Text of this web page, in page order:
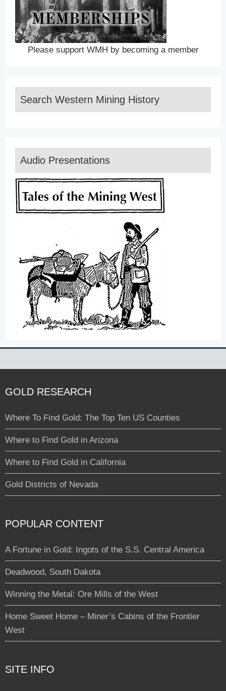
Please support WMH by becoming a member
Search Western Mining History
Audio Presentations
GOLD RESEARCH
Where To Find Gold: The Top Ten US Counties
Where to Find Gold in Arizona
Where to Find Gold in California
Gold Districts of Nevada
POPULAR CONTENT
A Fortune in Gold: Ingots of the S.S. Central America
Deadwood, South Dakota
Winning the Metal: Ore Mills of the West
Home Sweet Home – Miner’s Cabins of the Frontier
West
SITE INFO